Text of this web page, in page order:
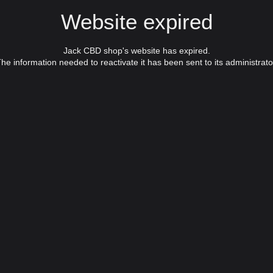
Website expired
Jack CBD shop's website has expired.
information needed to reactivate it has been sent to its